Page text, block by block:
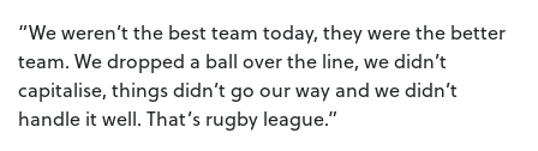
“We weren’t the best team today, they were the better
team. We dropped a ball over the line, we didn’t
capitalise, things didn’t go our way and we didn’t
handle it well. That’s rugby league.”